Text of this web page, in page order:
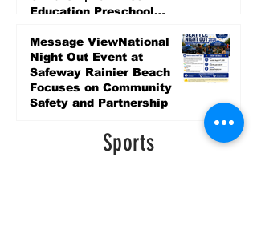
Education Preschool
4 days ago
Message ViewNational
Night Out Event at
Safeway Rainier Beach
Focuses on Community
Safety and Partnership
Sports